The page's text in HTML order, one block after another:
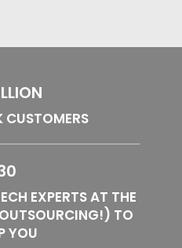
CUSTOMERS
EXPERTS AT THE
TO
YOU